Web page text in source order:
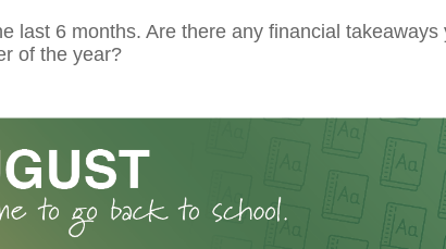
last 6 months. Are there any financial takeaways
of the year?